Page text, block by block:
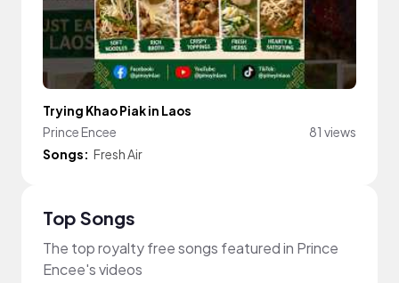
Trying Khao Piak in Laos
Prince Encee
81 views
Songs: Fresh Air
Top Songs
The top royalty free songs featured in Prince
Encee's videos